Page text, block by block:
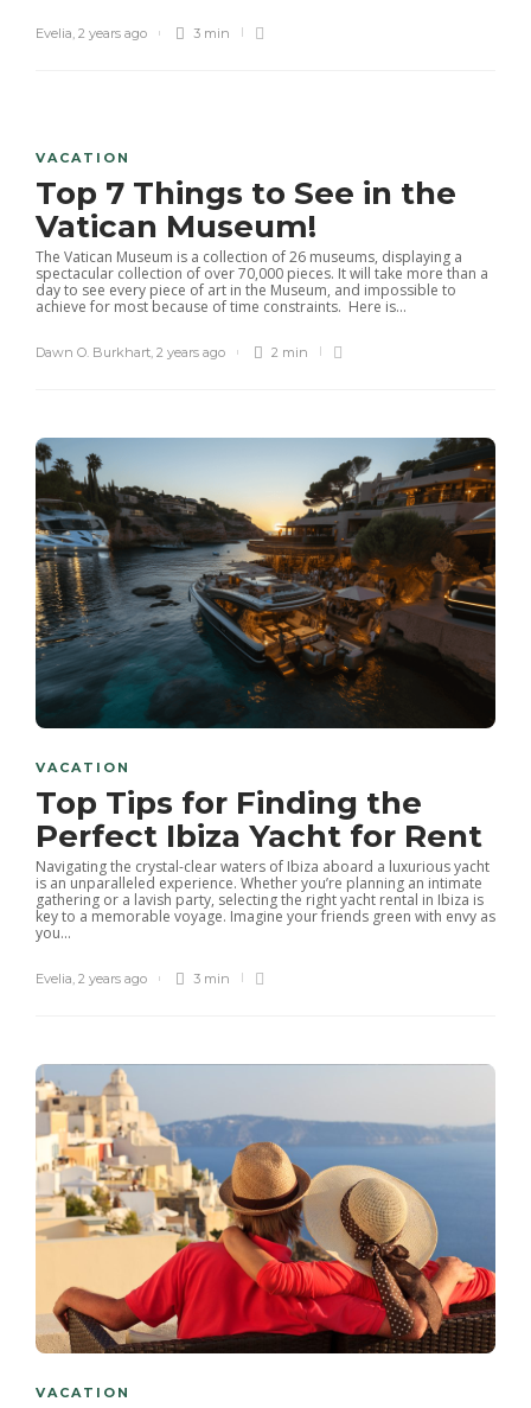
Evelia, 2 years ago 3 min
VACATION
Top 7 Things to See in the
Vatican Museum!
The Vatican Museum is a collection of 26 museums, displaying a
spectacular collection of over 70,000 pieces. It will take more than a
day to see every piece of art in the Museum, and impossible to
achieve for most because of time constraints. Here is...
Dawn O. Burkhart, 2 years ago 2 min
VACATION
Top Tips for Finding the
Perfect Ibiza Yacht for Rent
Navigating the crystal-clear waters of Ibiza aboard a luxurious yacht
is an unparalleled experience. Whether you’re planning an intimate
gathering or a lavish party, selecting the right yacht rental in Ibiza is
key to a memorable voyage. Imagine your friends green with envy as
you...
Evelia, 2 years ago 3 min
VACATION